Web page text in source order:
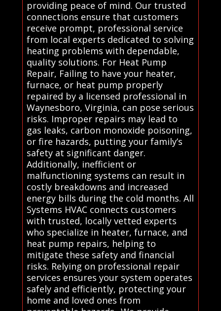
providing peace of mind. Our trusted
connections ensure that customers
receive prompt, professional service
from local experts dedicated to solving
heating problems with dependable,
quality solutions. For Heat Pump
Repair, Failing to have your heater,
furnace, or heat pump properly
repaired by a licensed professional in
Waynesboro, Virginia, can pose serious
risks. Improper repairs may lead to
gas leaks, carbon monoxide poisoning,
or fire hazards, putting your family’s
safety at significant danger.
Additionally, inefficient or
malfunctioning systems can result in
costly breakdowns and increased
energy bills during the cold months. All
Systems HVAC connects customers
with trusted, locally vetted experts
who specialize in heater, furnace, and
heat pump repairs, helping to
mitigate these safety and financial
risks. Relying on professional repair
services ensures your system operates
safely and efficiently, protecting your
home and loved ones from